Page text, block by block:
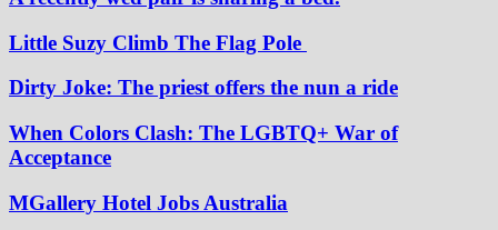
Little Suzy Climb The Flag Pole
Dirty Joke: The priest offers the nun a ride
When Colors Clash: The LGBTQ+ War of
Acceptance
MGallery Hotel Jobs Australia